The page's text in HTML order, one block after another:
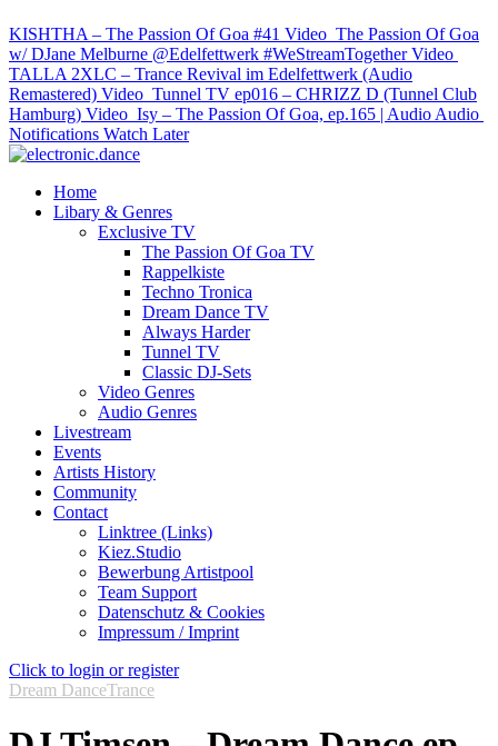
KISHTHA – The Passion Of Goa #41 Video The Passion Of Goa
w/ DJane Melburne @Edelfettwerk #WeStreamTogether Video
TALLA 2XLC – Trance Revival im Edelfettwerk (Audio
Remastered) Video Tunnel TV ep016 – CHRIZZ D (Tunnel Club
Hamburg) Video Isy – The Passion Of Goa, ep.165 | Audio Audio
Notifications Watch Later
Home
Libary & Genres
Exclusive TV
The Passion Of Goa TV
Rappelkiste
Techno Tronica
Dream Dance TV
Always Harder
Tunnel TV
Classic DJ-Sets
Video Genres
Audio Genres
Livestream
Events
Artists History
Community
Contact
Linktree (Links)
Kiez.Studio
Bewerbung Artistpool
Team Support
Datenschutz & Cookies
Impressum / Imprint
Click to login or register
Dream DanceTrance